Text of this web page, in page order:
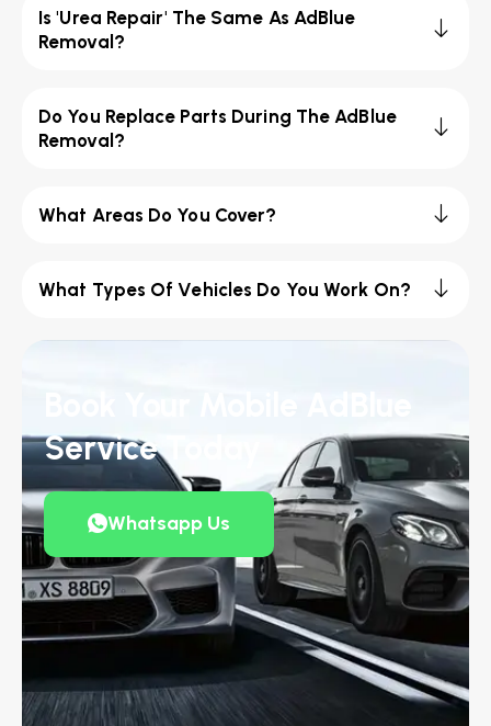
Is 'Urea Repair' The Same As AdBlue
Removal?
Do You Replace Parts During The AdBlue
Removal?
What Areas Do You Cover?
What Types Of Vehicles Do You Work On?
Service Today
Whatsapp Us